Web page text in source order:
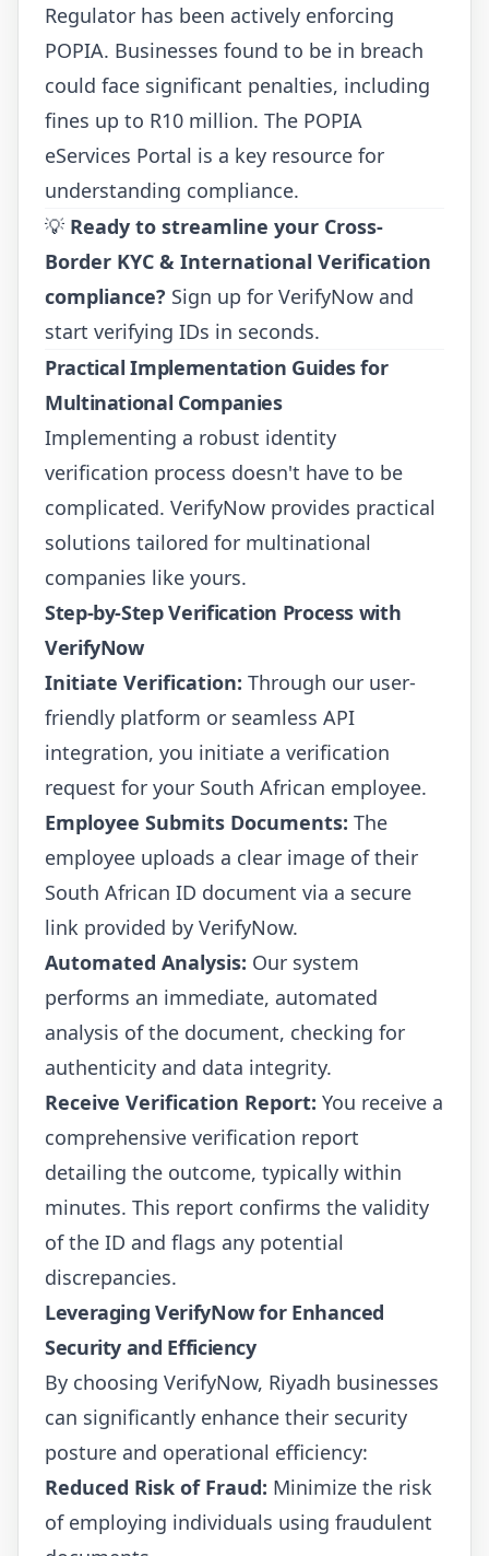
Regulator has been actively enforcing
POPIA. Businesses found to be in breach
could face significant penalties, including
fines up to R10 million. The POPIA
eServices Portal is a key resource for
understanding compliance.
💡 Ready to streamline your Cross-
Border KYC & International Verification
compliance? Sign up for VerifyNow and
start verifying IDs in seconds.
Practical Implementation Guides for
Multinational Companies
Implementing a robust identity
verification process doesn't have to be
complicated. VerifyNow provides practical
solutions tailored for multinational
companies like yours.
Step-by-Step Verification Process with
VerifyNow
Initiate Verification: Through our user-
friendly platform or seamless API
integration, you initiate a verification
request for your South African employee.
Employee Submits Documents: The
employee uploads a clear image of their
South African ID document via a secure
link provided by VerifyNow.
Automated Analysis: Our system
performs an immediate, automated
analysis of the document, checking for
authenticity and data integrity.
Receive Verification Report: You receive a
comprehensive verification report
detailing the outcome, typically within
minutes. This report confirms the validity
of the ID and flags any potential
discrepancies.
Leveraging VerifyNow for Enhanced
Security and Efficiency
By choosing VerifyNow, Riyadh businesses
can significantly enhance their security
posture and operational efficiency:
Reduced Risk of Fraud: Minimize the risk
of employing individuals using fraudulent